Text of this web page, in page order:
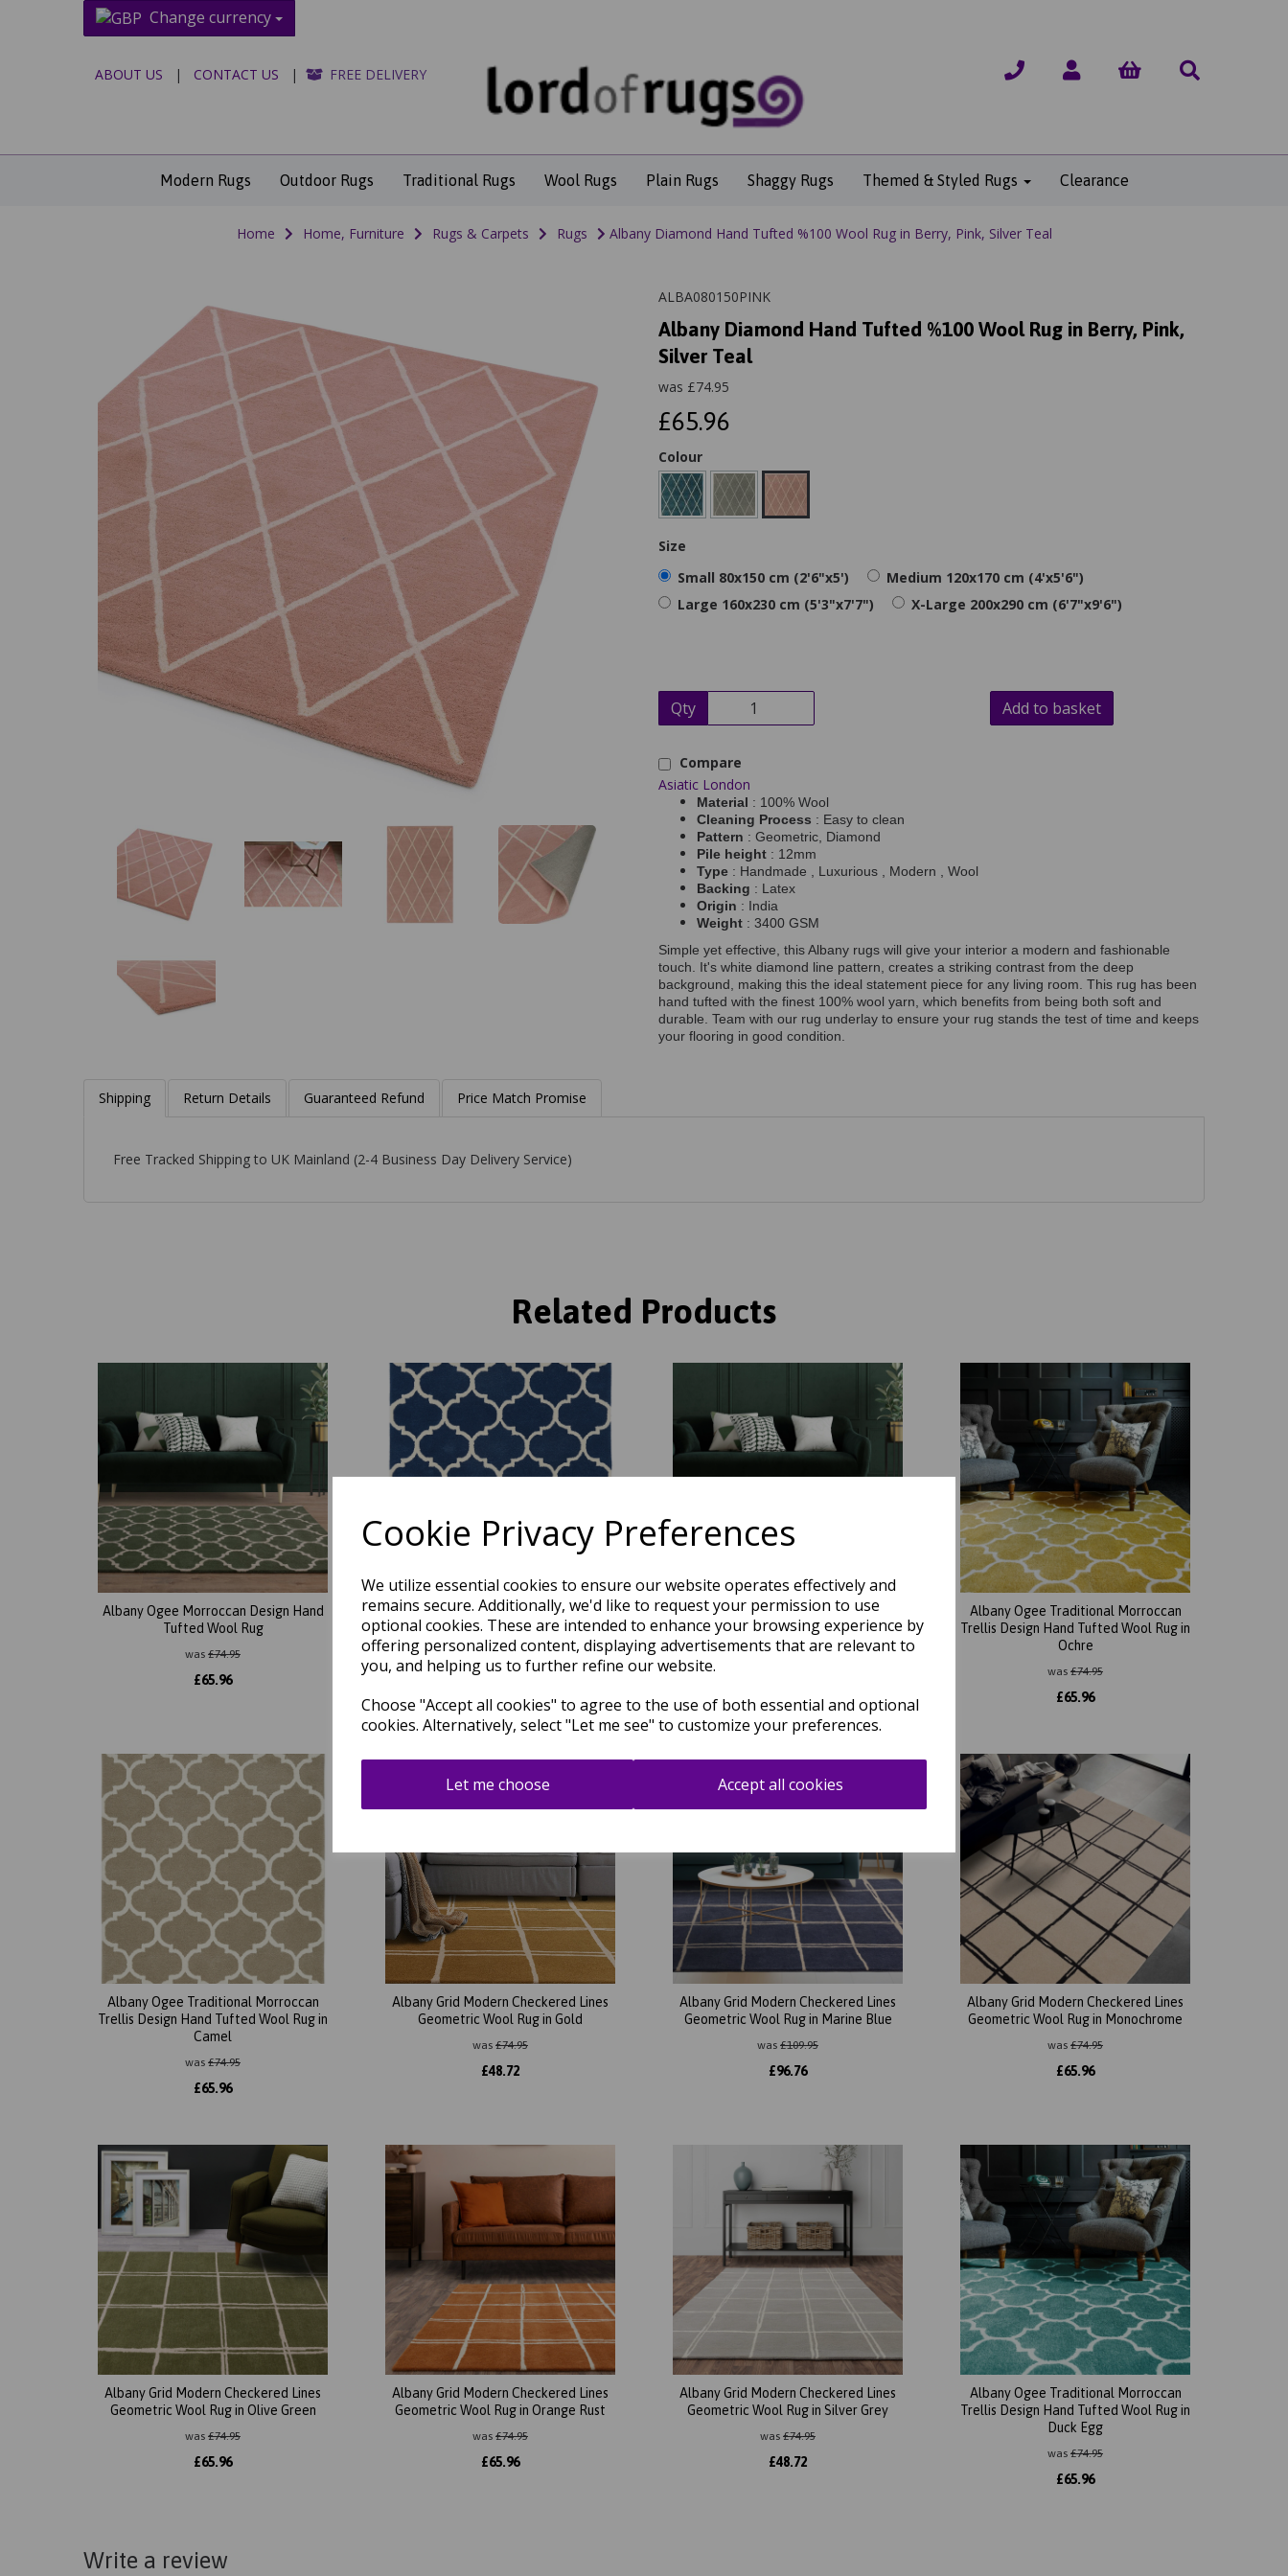
Cookie Privacy Preferences
We utilize essential cookies to ensure our website operates effectively and
remains secure. Additionally, we'd like to request your permission to use
optional cookies. These are intended to enhance your browsing experience by
offering personalized content, displaying advertisements that are relevant to
you, and helping us to further refine our website.
Choose "Accept all cookies" to agree to the use of both essential and optional
cookies. Alternatively, select "Let me see" to customize your preferences.
Let me choose Accept all cookies
Change currency
ABOUT US | CONTACT US | FREE DELIVERY
Modern Rugs Outdoor Rugs Traditional Rugs Wool Rugs Plain Rugs Shaggy Rugs Themed & Styled Rugs Clearance
Home Home, Furniture Rugs & Carpets Rugs Albany Diamond Hand Tufted %100 Wool Rug in Berry, Pink, Silver Teal
ALBA080150PINK
Albany Diamond Hand Tufted %100 Wool Rug in Berry, Pink,
Silver Teal
was £74.95
£65.96
Colour
Size
Small 80x150 cm (2'6"x5')
Medium 120x170 cm (4'x5'6")
Large 160x230 cm (5'3"x7'7")
X-Large 200x290 cm (6'7"x9'6")
Qty Add to basket
Compare
Asiatic London
Material : 100% Wool
Cleaning Process : Easy to clean
Pattern : Geometric, Diamond
Pile height : 12mm
Type : Handmade , Luxurious , Modern , Wool
Backing : Latex
Origin : India
Weight : 3400 GSM
Simple yet effective, this Albany rugs will give your interior a modern and fashionable
touch. It's white diamond line pattern, creates a striking contrast from the deep
background, making this the ideal statement piece for any living room. This rug has been
hand tufted with the finest 100% wool yarn, which benefits from being both soft and
durable. Team with our rug underlay to ensure your rug stands the test of time and keeps
your flooring in good condition.
Shipping Return Details Guaranteed Refund Price Match Promise
Free Tracked Shipping to UK Mainland (2-4 Business Day Delivery Service)
Related Products
Albany Ogee Morroccan Design Hand
Tufted Wool Rug
was £74.95
£65.96
Albany Ogee Traditional Morroccan
Trellis Design Hand Tufted Wool Rug in
Blue
was£ 74.95
£65.96
Albany Ogee Traditional Morroccan
Trellis Design Hand Tufted Wool Rug in
Green
65.96
Albany Ogee Traditional Morroccan
Trellis Design Hand Tufted Wool Rug in
Ochre
was £74.95
£65.96
Albany Ogee Traditional Morroccan
Trellis Design Hand Tufted Wool Rug in
Camel
was £74.95
£65.96
Albany Grid Modern Checkered Lines
Geometric Wool Rug in Gold
was £74.95
£48.72
Albany Grid Modern Checkered Lines
Geometric Wool Rug in Marine Blue
was £109.95
£96.76
Albany Grid Modern Checkered Lines
Geometric Wool Rug in Monochrome
was £74.95
£65.96
Albany Grid Modern Checkered Lines
Geometric Wool Rug in Olive Green
was £74.95
£65.96
Albany Grid Modern Checkered Lines
Geometric Wool Rug in Orange Rust
was £74.95
£65.96
Albany Grid Modern Checkered Lines
Geometric Wool Rug in Silver Grey
was £74.95
£48.72
Albany Ogee Traditional Morroccan
Trellis Design Hand Tufted Wool Rug in
Duck Egg
was £74.95
£65.96
Write a review